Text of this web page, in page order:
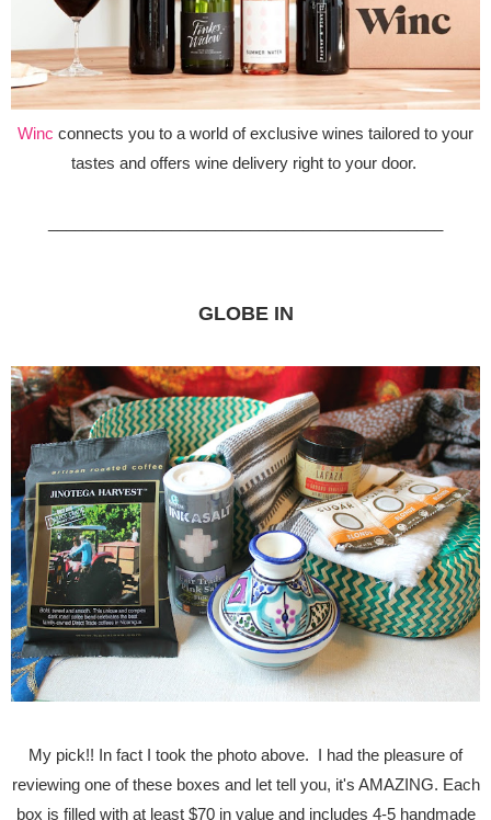
Winc connects you to a world of exclusive wines tailored to your
tastes and offers wine delivery right to your door.
GLOBE IN
My pick!! In fact I took the photo above. I had the pleasure of
reviewing one of these boxes and let tell you, it's AMAZING. Each
box is filled with at least $70 in value and includes 4-5 handmade